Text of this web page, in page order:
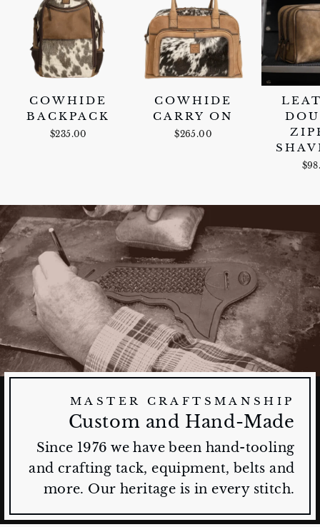
COWHIDE
BACKPACK
$235.00
COWHIDE
CARRY ON
$265.00
MASTER CRAFTSMANSHIP
Custom and Hand-Made
Since 1976 we have been hand-tooling
and crafting tack, equipment, belts and
more. Our heritage is in every stitch.